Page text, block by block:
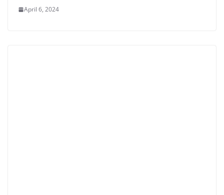
April 6, 2024